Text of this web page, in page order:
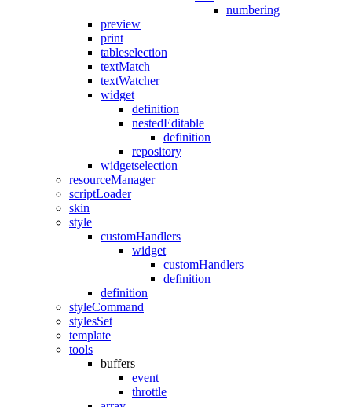
numbering
preview
print
tableselection
textMatch
textWatcher
widget
definition
nestedEditable
definition
repository
widgetselection
resourceManager
scriptLoader
skin
style
customHandlers
widget
customHandlers
definition
definition
styleCommand
stylesSet
template
tools
buffers
event
throttle